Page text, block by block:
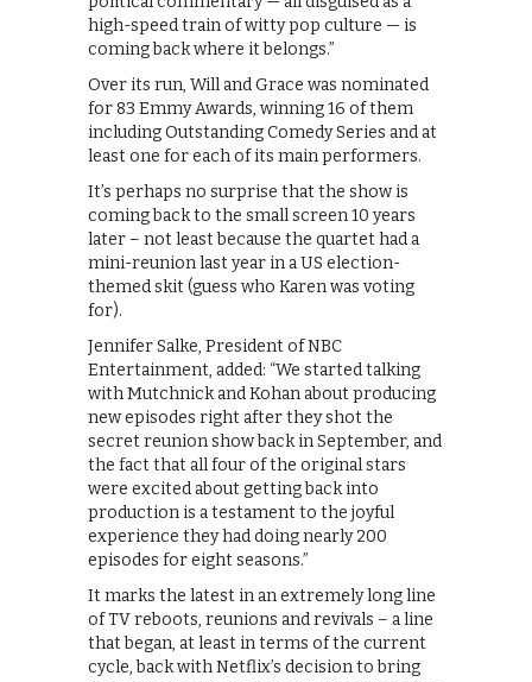
high-speed train of witty pop culture — is
coming back where it belongs.”
Over its run, Will and Grace was nominated
for 83 Emmy Awards, winning 16 of them
including Outstanding Comedy Series and at
least one for each of its main performers.
It’s perhaps no surprise that the show is
coming back to the small screen 10 years
later – not least because the quartet had a
mini-reunion last year in a US election-
themed skit (guess who Karen was voting
for).
Jennifer Salke, President of NBC
Entertainment, added: “We started talking
with Mutchnick and Kohan about producing
new episodes right after they shot the
secret reunion show back in September, and
the fact that all four of the original stars
were excited about getting back into
production is a testament to the joyful
experience they had doing nearly 200
episodes for eight seasons.”
It marks the latest in an extremely long line
of TV reboots, reunions and revivals – a line
that began, at least in terms of the current
cycle, back with Netflix’s decision to bring